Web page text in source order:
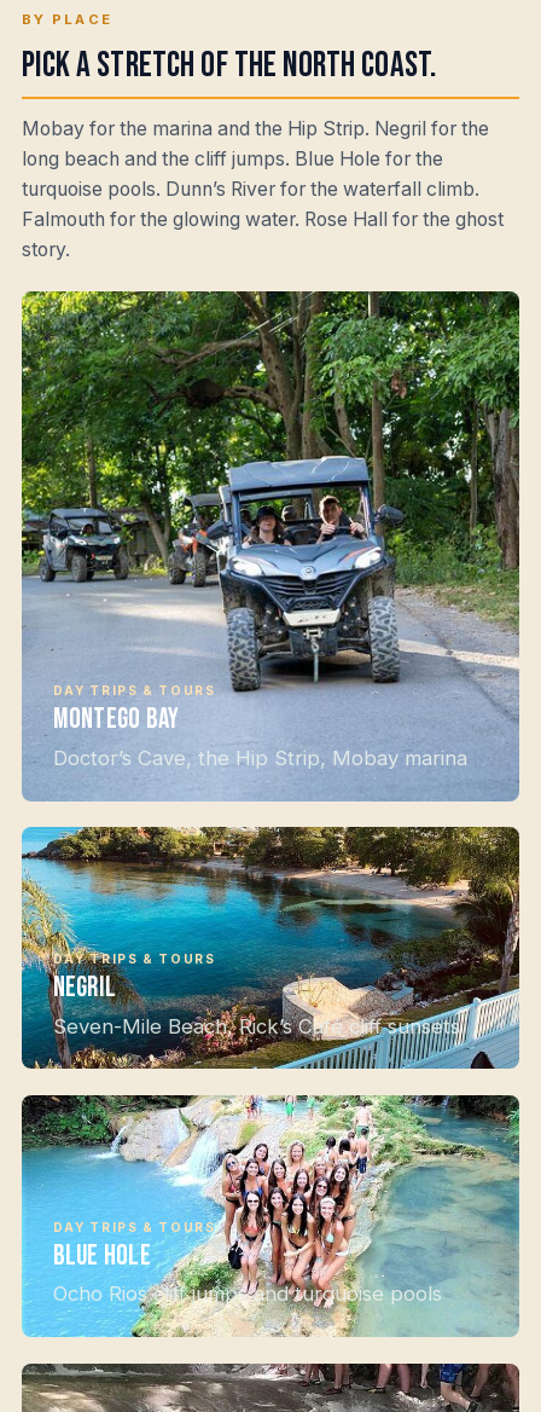
BY PLACE
Pick a stretch of the north coast.
Mobay for the marina and the Hip Strip. Negril for the
long beach and the cliff jumps. Blue Hole for the
turquoise pools. Dunn’s River for the waterfall climb.
Falmouth for the glowing water. Rose Hall for the ghost
story.
DAY TRIPS & TOURS
Montego Bay
Doctor’s Cave, the Hip Strip, Mobay marina
DAY TRIPS & TOURS
Negril
Seven-Mile Beach, Rick’s Café cliff sunsets
DAY TRIPS & TOURS
Blue Hole
Ocho Rios cliff jumps and turquoise pools